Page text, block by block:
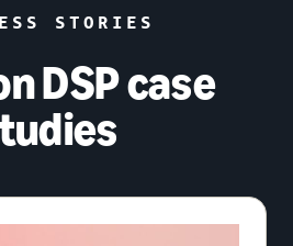
STORIES
DSP case